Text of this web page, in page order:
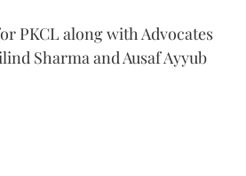
PKCL along with Advocates
Sharma and Ausaf Ayyub